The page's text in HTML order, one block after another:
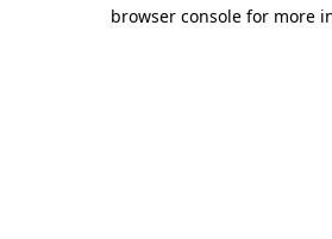
browser console for more